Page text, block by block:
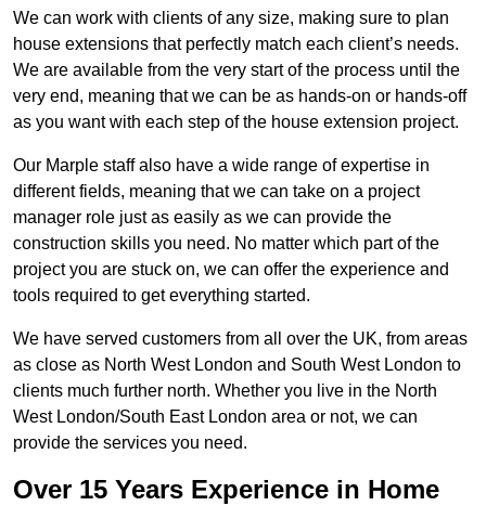
We can work with clients of any size, making sure to plan
house extensions that perfectly match each client’s needs.
We are available from the very start of the process until the
very end, meaning that we can be as hands-on or hands-off
as you want with each step of the house extension project.
Our Marple staff also have a wide range of expertise in
different fields, meaning that we can take on a project
manager role just as easily as we can provide the
construction skills you need. No matter which part of the
project you are stuck on, we can offer the experience and
tools required to get everything started.
We have served customers from all over the UK, from areas
as close as North West London and South West London to
clients much further north. Whether you live in the North
West London/South East London area or not, we can
provide the services you need.
Over 15 Years Experience in Home